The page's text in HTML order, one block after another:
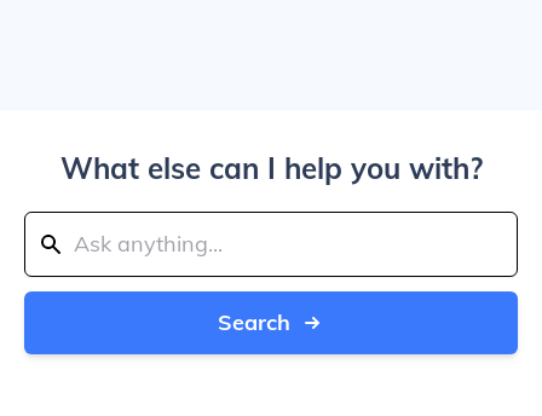
What else can I help you with?
Search